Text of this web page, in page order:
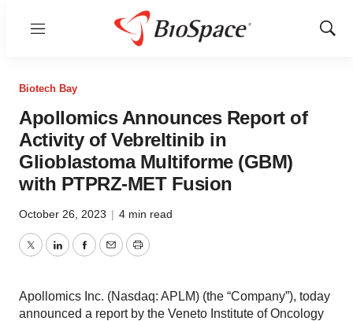
Menu
Show
Biotech Bay
Apollomics Announces Report of
Activity of Vebreltinib in
Glioblastoma Multiforme (GBM)
with PTPRZ-MET Fusion
October 26, 2023 | 4 min read
TwitterLinkedInFacebook
EmailPrint
Apollomics Inc. (Nasdaq: APLM) (the “Company”), today
announced a report by the Veneto Institute of Oncology